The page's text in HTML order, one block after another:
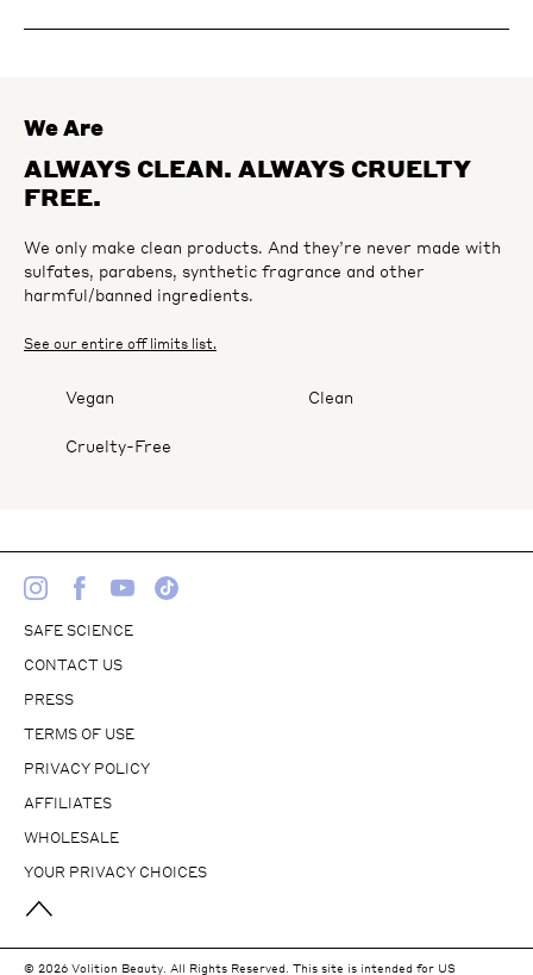
We Are
ALWAYS CLEAN. ALWAYS CRUELTY
FREE.
We only make clean products. And they’re never made with
sulfates, parabens, synthetic fragrance and other
harmful/banned ingredients.
See our entire off limits list.
Vegan Clean
Cruelty-Free
SAFE SCIENCE
CONTACT US
PRESS
TERMS OF USE
PRIVACY POLICY
AFFILIATES
WHOLESALE
YOUR PRIVACY CHOICES
© 2026 Volition Beauty. All Rights Reserved. This site is intended for US